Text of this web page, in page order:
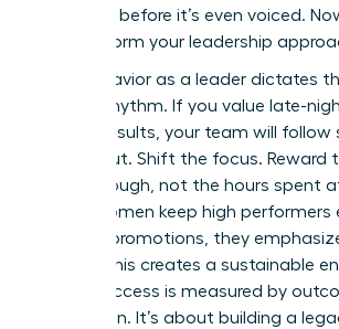
potential before it’s even voiced.
to transform your leadership
Your behavior as a leader dictates
internal rhythm. If you value late-
project results, your team will follow
to burnout. Shift the focus. Reward
breakthrough, not the hours spent
When women keep high performers
without promotions, they
optics. This creates a sustainable
where success is measured by
innovation. It’s about building a